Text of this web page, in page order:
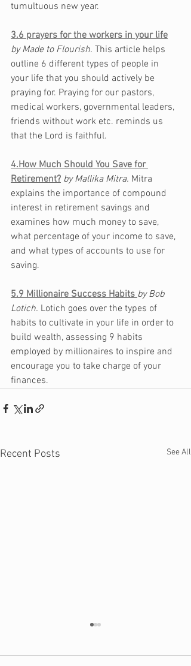
tumultuous new year.
3.6 prayers for the workers in your life
by Made to Flourish. This article helps
outline 6 different types of people in
your life that you should actively be
praying for. Praying for our pastors,
medical workers, governmental leaders,
friends without work etc. reminds us
that the Lord is faithful.
4.How Much Should You Save for
Retirement? by Mallika Mitra. Mitra
explains the importance of compound
interest in retirement savings and
examines how much money to save,
what percentage of your income to save,
and what types of accounts to use for
saving.
5.9 Millionaire Success Habits by Bob
Lotich. Lotich goes over the types of
habits to cultivate in your life in order to
build wealth, assessing 9 habits
employed by millionaires to inspire and
encourage you to take charge of your
finances.
Recent Posts See All